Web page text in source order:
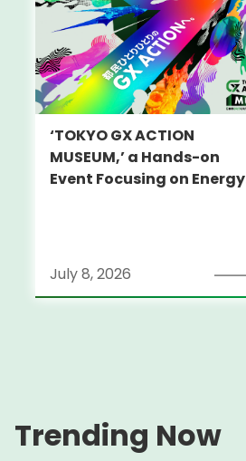
‘TOKYO GX ACTION
MUSEUM,’ a Hands-on
Event Focusing on Energy
July 8, 2026
Trending Now